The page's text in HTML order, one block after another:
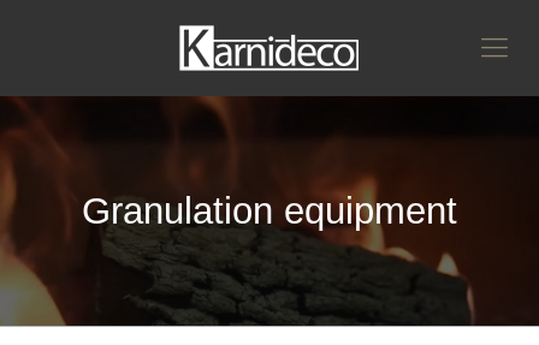
Granulation equipment